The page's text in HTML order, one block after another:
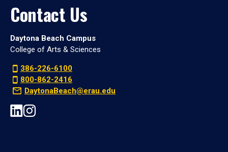
Contact Us
Daytona Beach Campus
College of Arts & Sciences
386-226-6100
800-862-2416
DaytonaBeach@erau.edu